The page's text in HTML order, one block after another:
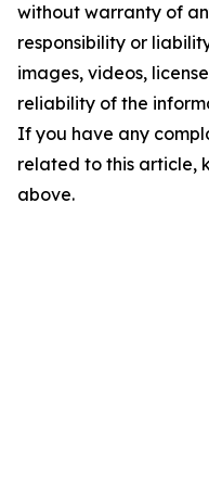
without warranty of
responsibility or
images, videos,
reliability of the
If you have any
related to this article,
above.